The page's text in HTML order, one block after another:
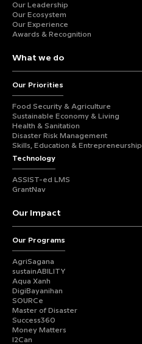
Our Leadership
Our Ecosystem
Our Experience
Awards & Recognition
What we do
Our Priorities
Food Security & Agriculture
Sustainable Economy & Living
Health & Sanitation
Disaster Risk Management
Skills, Education & Entrepreneurship
Technology
ASSIST-ed LMS
GrantNav
Our Impact
Our Programs
AgriSagana
sustainABILITY
Aqua Xanh
DigiBayanihan
SOURCe
Master of Disaster
Success360
Money Matters
I2Can